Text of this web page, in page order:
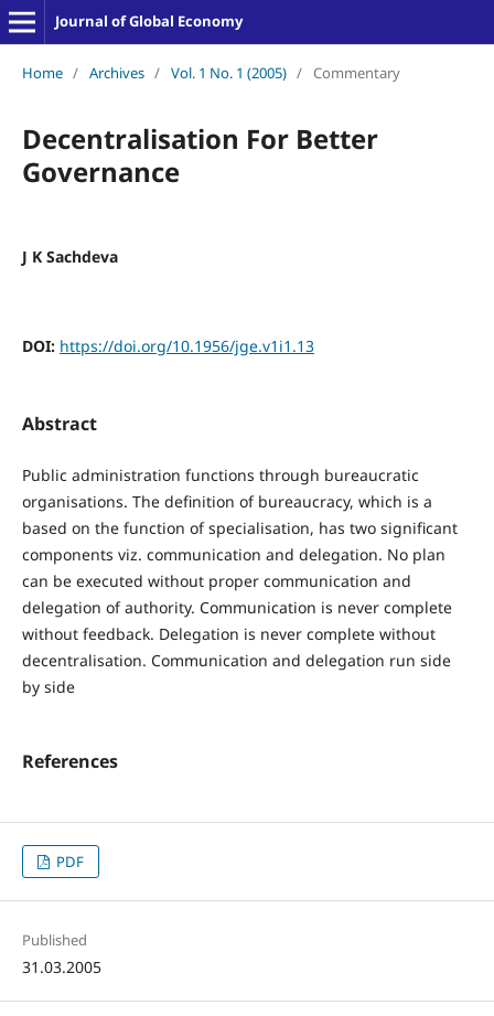
Journal of Global Economy
Home / Archives / Vol. 1 No. 1 (2005) / Commentary
Decentralisation For Better
Governance
J K Sachdeva
DOI: https://doi.org/10.1956/jge.v1i1.13
Abstract
Public administration functions through bureaucratic
organisations. The definition of bureaucracy, which is a
based on the function of specialisation, has two significant
components viz. communication and delegation. No plan
can be executed without proper communication and
delegation of authority. Communication is never complete
without feedback. Delegation is never complete without
decentralisation. Communication and delegation run side
by side
References
PDF
Published
31.03.2005